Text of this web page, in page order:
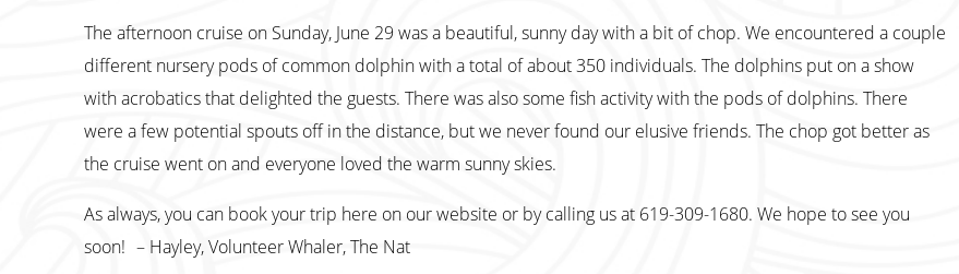
The afternoon cruise on Sunday, June 29 was a beautiful, sunny day with a bit of chop. We encountered a couple
different nursery pods of common dolphin with a total of about 350 individuals. The dolphins put on a show
with acrobatics that delighted the guests. There was also some fish activity with the pods of dolphins. There
were a few potential spouts off in the distance, but we never found our elusive friends. The chop got better as
the cruise went on and everyone loved the warm sunny skies.
As always, you can book your trip here on our website or by calling us at 619-309-1680. We hope to see you
soon! – Hayley, Volunteer Whaler, The Nat